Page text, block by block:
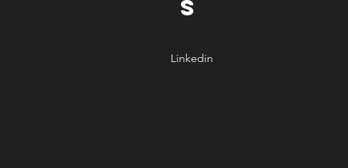
S
Linkedin